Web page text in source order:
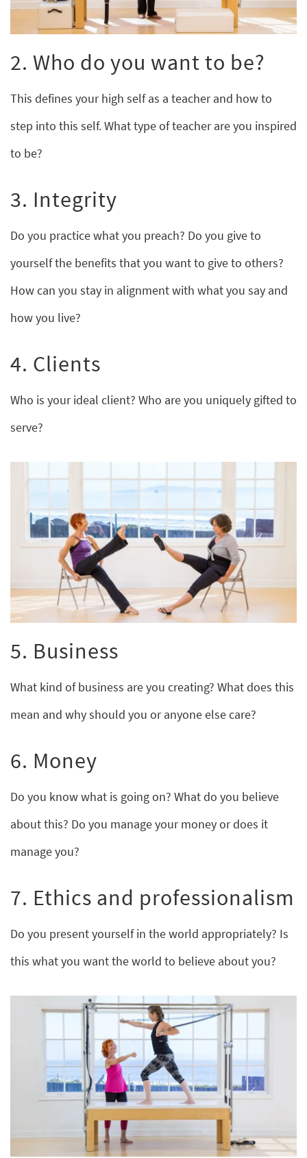
2. Who do you want to be?
This defines your high self as a teacher and how to
step into this self. What type of teacher are you inspired
to be?
3. Integrity
Do you practice what you preach? Do you give to
yourself the benefits that you want to give to others?
How can you stay in alignment with what you say and
how you live?
4. Clients
Who is your ideal client? Who are you uniquely gifted to
serve?
5. Business
What kind of business are you creating? What does this
mean and why should you or anyone else care?
6. Money
Do you know what is going on? What do you believe
about this? Do you manage your money or does it
manage you?
7. Ethics and professionalism
Do you present yourself in the world appropriately? Is
this what you want the world to believe about you?